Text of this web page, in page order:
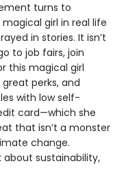
turns to
girl in real life
in stories. It isn’t
to job fairs, join
this magical girl
perks, and
with low self-
card—which she
that isn’t a monster
change.
about sustainability,